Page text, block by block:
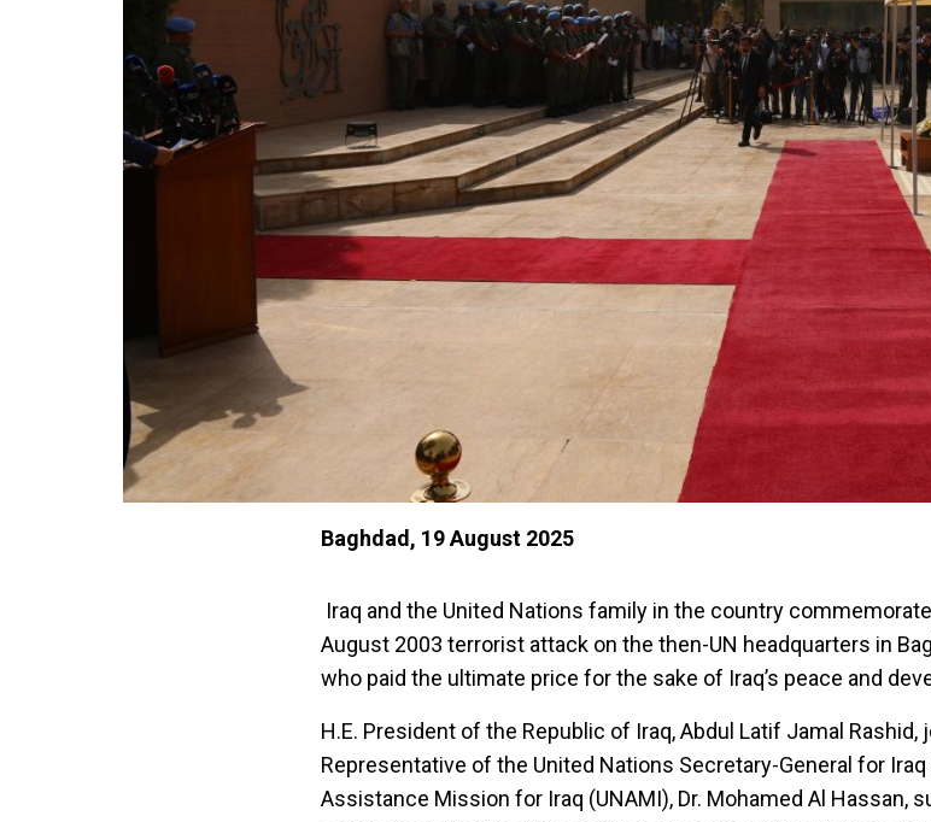
Baghdad, 19 August 2025
Iraq and the United Nations family in the country
August 2003 terrorist attack on the then-UN headquarters in
who paid the ultimate price for the sake of Iraq’s peace and
H.E. President of the Republic of Iraq, Abdul Latif Jamal Rashid,
Representative of the United Nations Secretary-General for Iraq
Assistance Mission for Iraq (UNAMI), Dr. Mohamed Al Hassan,